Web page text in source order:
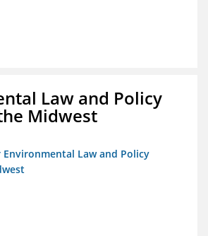
Law and Policy
Midwest
Environmental Law and Policy